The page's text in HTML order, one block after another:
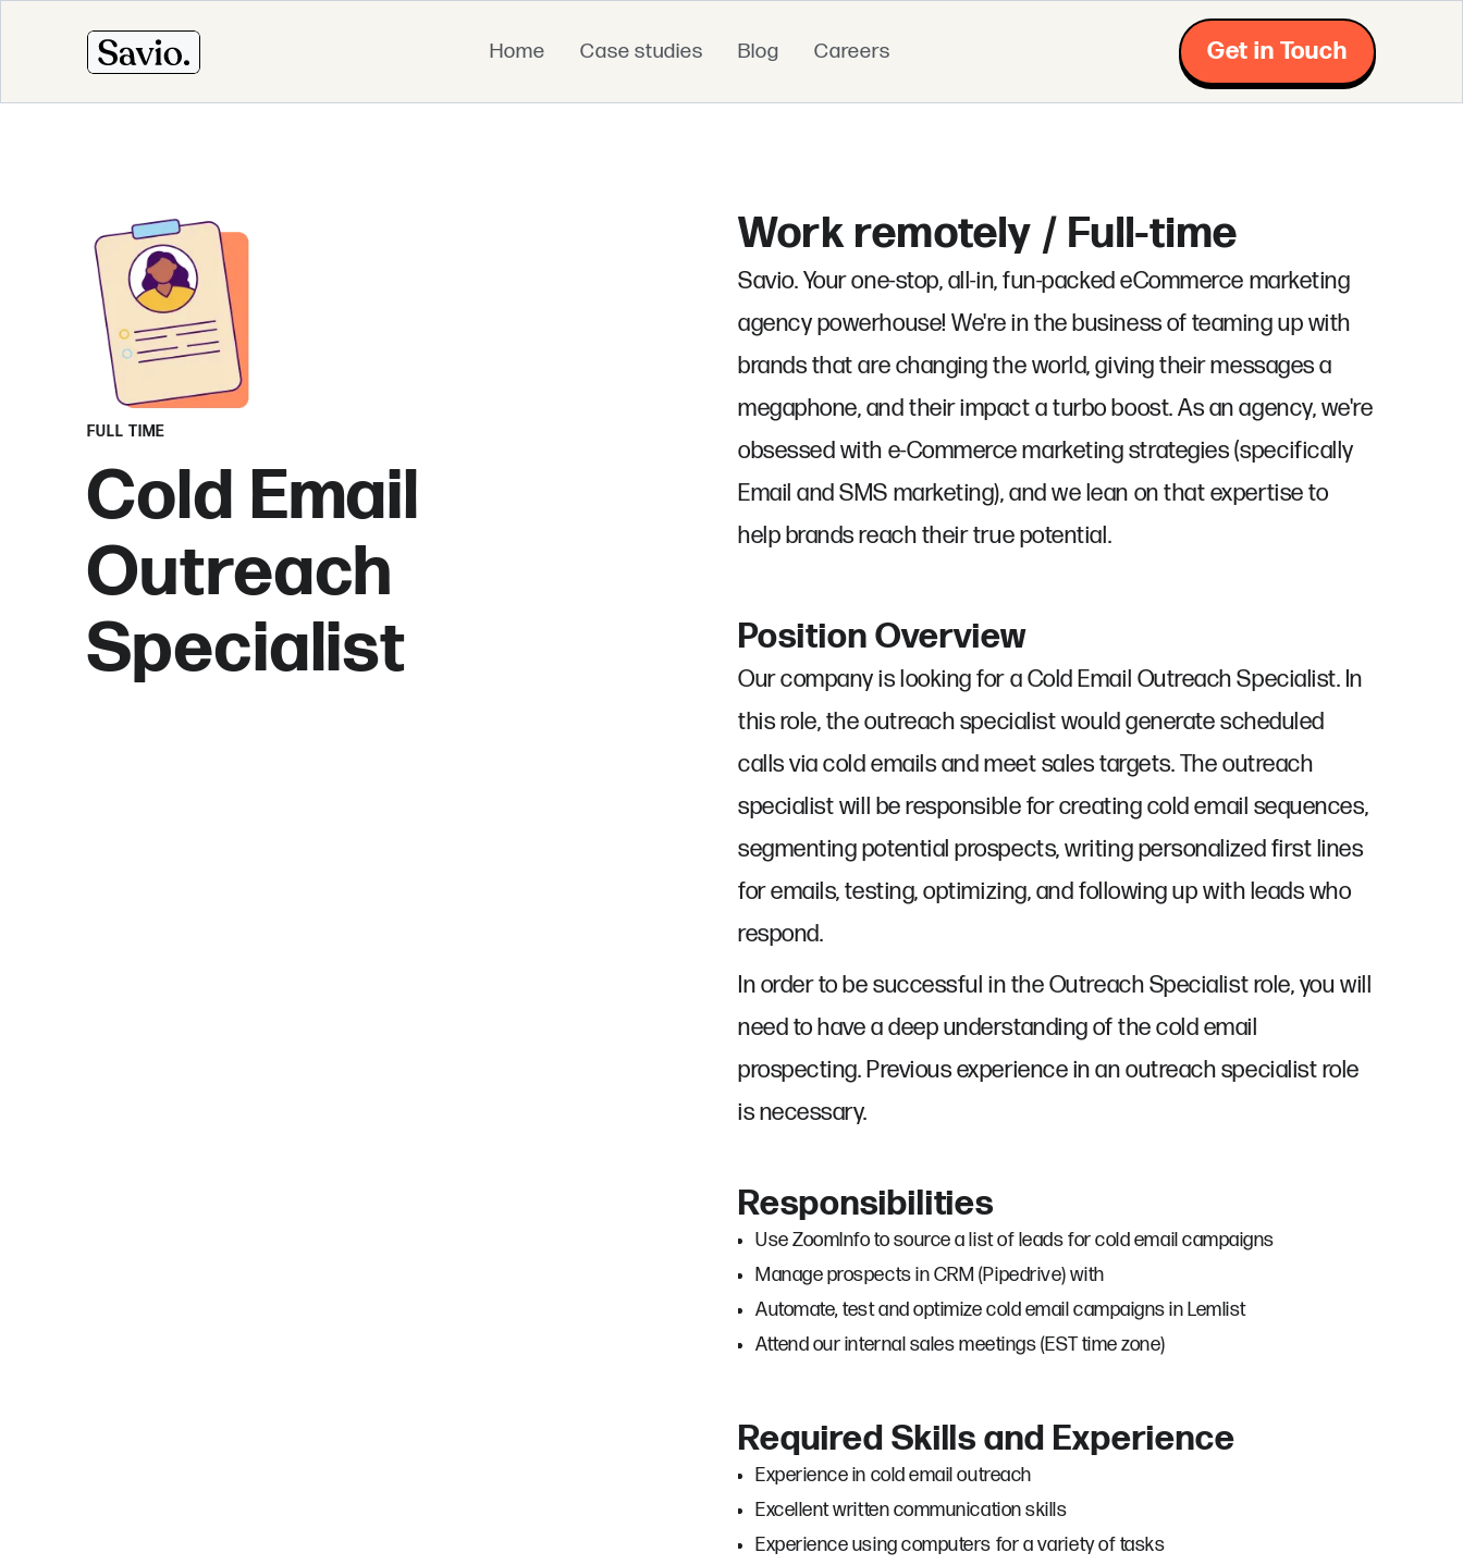
Home Case studies Blog Careers Get in Touch
FULL TIME
Cold Email
Outreach
Specialist
Work remotely / Full-time
Savio. Your one-stop, all-in, fun-packed eCommerce marketing
agency powerhouse! We're in the business of teaming up with
brands that are changing the world, giving their messages a
megaphone, and their impact a turbo boost. As an agency, we're
obsessed with e-Commerce marketing strategies (specifically
Email and SMS marketing), and we lean on that expertise to
help brands reach their true potential.
Position Overview
Our company is looking for a Cold Email Outreach Specialist. In
this role, the outreach specialist would generate scheduled
calls via cold emails and meet sales targets. The outreach
specialist will be responsible for creating cold email sequences,
segmenting potential prospects, writing personalized first lines
for emails, testing, optimizing, and following up with leads who
respond.
In order to be successful in the Outreach Specialist role, you will
need to have a deep understanding of the cold email
prospecting. Previous experience in an outreach specialist role
is necessary.
Responsibilities
Use ZoomInfo to source a list of leads for cold email campaigns
Manage prospects in CRM (Pipedrive) with
Automate, test and optimize cold email campaigns in Lemlist
Attend our internal sales meetings (EST time zone)
Required Skills and Experience
Experience in cold email outreach
Excellent written communication skills
Experience using computers for a variety of tasks